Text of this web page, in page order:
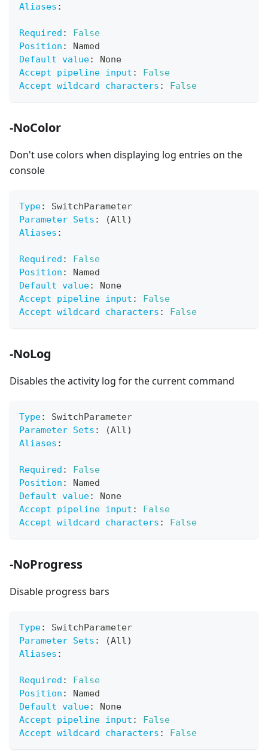
Aliases :
Required :
False
Position :
Named
Default value:
None
Accept pipeline input :
False
Accept wildcard characters : False
-NoColor
Don't use colors when displaying log entries on the
console
Type:
SwitchParameter
Parameter Sets :
(All)
Aliases :
Required :
False
Position :
Named
Default value:
None
Accept pipeline input :
False
Accept wildcard characters : False
-NoLog
Disables the activity log for the current command
Type:
SwitchParameter
Parameter Sets :
(All)
Aliases :
Required :
False
Position :
Named
Default value:
None
Accept pipeline input :
False
Accept wildcard characters : False
-NoProgress
Disable progress bars
Type:
SwitchParameter
Parameter Sets :
(All)
Aliases :
Required :
False
Position :
Named
Default value:
None
Accept pipeline input :
False
Accept wildcard characters : False